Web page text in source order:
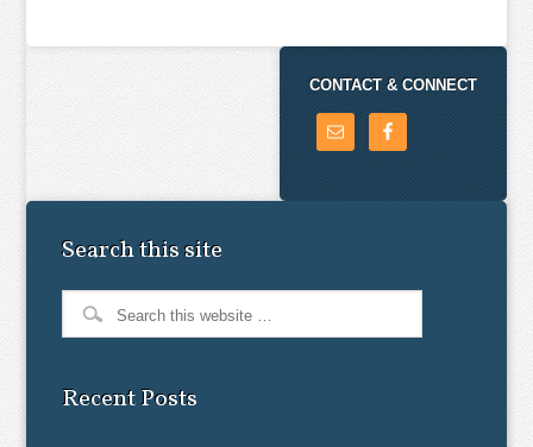
CONTACT & CONNECT
Search this site
Recent Posts